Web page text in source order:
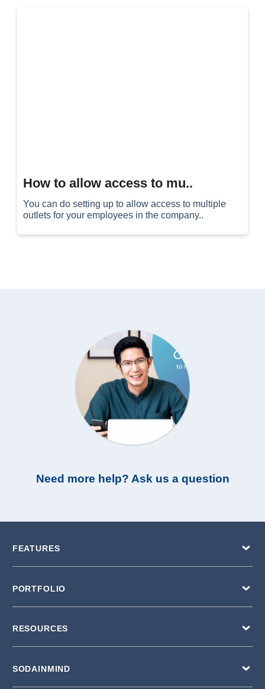
How to allow access to mu..
You can do setting up to allow access to multiple
outlets for your employees in the company..
Need more help? Ask us a question
FEATURES
PORTFOLIO
RESOURCES
SODAINMIND